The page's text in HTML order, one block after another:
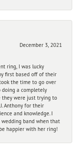
December 3, 2021
ring, I was lucky
first based off of their
the time to go over
doing a completely
they were just trying to
Anthony for their
and knowledge. I
band when that
happier with her ring!